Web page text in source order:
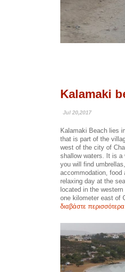
Kalamaki
Jul 20,2017
Kalamaki Beach lies
that is part of the
west of the city of
shallow waters. It is a
you will find
accommodation, food
relaxing day at the
located in the
one kilometer east of
διαβάστε περισσότερα